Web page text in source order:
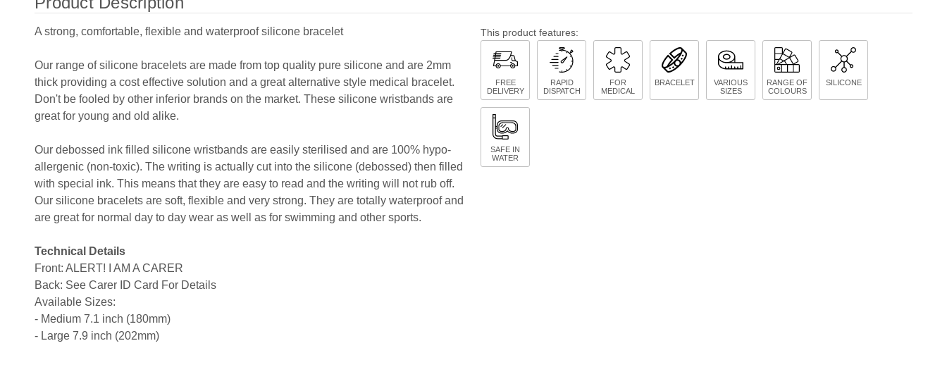
A strong, comfortable, flexible and waterproof silicone bracelet
Our range of silicone bracelets are made from top quality pure silicone and are 2mm
thick providing a cost effective solution and a great alternative style medical bracelet.
Don't be fooled by other inferior brands on the market. These silicone wristbands are
great for young and old alike.
Our debossed ink filled silicone wristbands are easily sterilised and are 100% hypo-
allergenic (non-toxic). The writing is actually cut into the silicone (debossed) then filled
with special ink. This means that they are easy to read and the writing will not rub off.
Our silicone bracelets are soft, flexible and very strong. They are totally waterproof and
are great for normal day to day wear as well as for swimming and other sports.
Technical Details
Front: ALERT! I AM A CARER
Back: See Carer ID Card For Details
Available Sizes:
- Medium 7.1 inch (180mm)
- Large 7.9 inch (202mm)
This product features:
FREE
DELIVERY
RAPID
DISPATCH
FOR
MEDICAL
BRACELET
VARIOUS
SIZES
RANGE OF
COLOURS
SILICONE
SAFE IN
WATER